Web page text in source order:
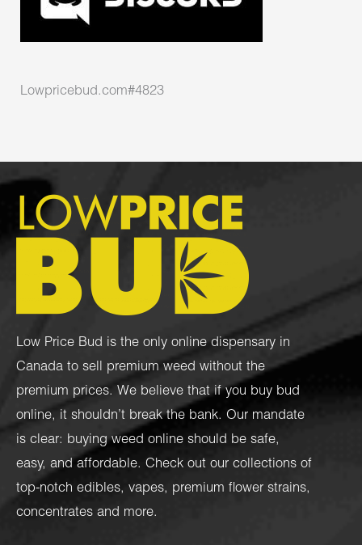
Lowpricebud.com#4823
Low Price Bud is the only online dispensary in
Canada to sell premium weed without the
premium prices. We believe that if you buy bud
online, it shouldn’t break the bank. Our mandate
is clear: buying weed online should be safe,
easy, and affordable. Check out our collections of
top-notch edibles, vapes, premium flower strains,
concentrates and more.